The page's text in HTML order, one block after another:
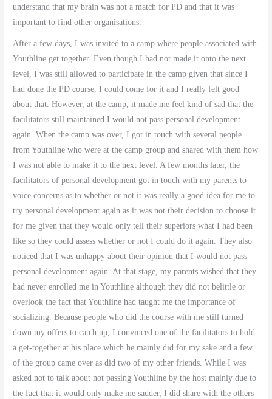
understand that my brain was not a match for PD and that it was
important to find other organisations.
After a few days, I was invited to a camp where people associated with
Youthline get together. Even though I had not made it onto the next
level, I was still allowed to participate in the camp given that since I
had done the PD course, I could come for it and I really felt good
about that. However, at the camp, it made me feel kind of sad that the
facilitators still maintained I would not pass personal development
again. When the camp was over, I got in touch with several people
from Youthline who were at the camp group and shared with them how
I was not able to make it to the next level. A few months later, the
facilitators of personal development got in touch with my parents to
voice concerns as to whether or not it was really a good idea for me to
try personal development again as it was not their decision to choose it
for me given that they would only tell their superiors what I had been
like so they could assess whether or not I could do it again. They also
noticed that I was unhappy about their opinion that I would not pass
personal development again. At that stage, my parents wished that they
had never enrolled me in Youthline although they did not belittle or
overlook the fact that Youthline had taught me the importance of
socializing. Because people who did the course with me still turned
down my offers to catch up, I convinced one of the facilitators to hold
a get-together at his place which he mainly did for my sake and a few
of the group came over as did two of my other friends. While I was
asked not to talk about not passing Youthline by the host mainly due to
the fact that it would only make me sadder, I did share with the others